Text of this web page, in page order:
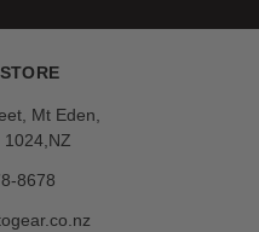
Mt Eden,
1024,NZ
8678